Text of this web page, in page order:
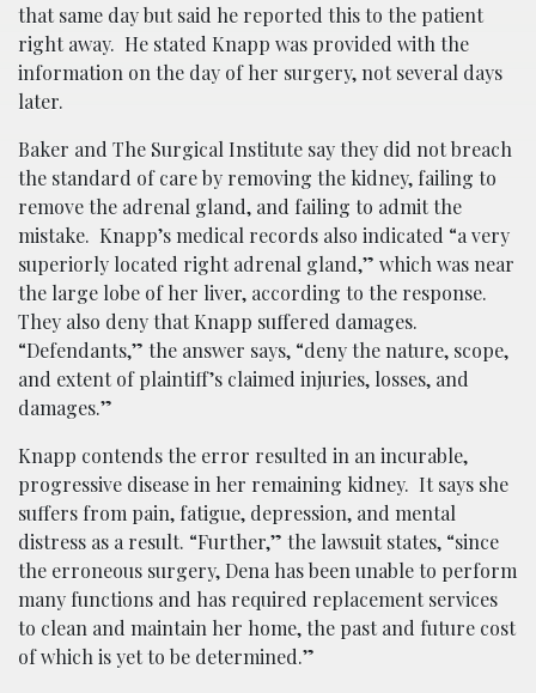
that same day but said he reported this to the patient
right away. He stated Knapp was provided with the
information on the day of her surgery, not several days
later.
Baker and The Surgical Institute say they did not breach
the standard of care by removing the kidney, failing to
remove the adrenal gland, and failing to admit the
mistake. Knapp’s medical records also indicated “a very
superiorly located right adrenal gland,” which was near
the large lobe of her liver, according to the response.
They also deny that Knapp suffered damages.
“Defendants,” the answer says, “deny the nature, scope,
and extent of plaintiff’s claimed injuries, losses, and
damages.”
Knapp contends the error resulted in an incurable,
progressive disease in her remaining kidney. It says she
suffers from pain, fatigue, depression, and mental
distress as a result. “Further,” the lawsuit states, “since
the erroneous surgery, Dena has been unable to perform
many functions and has required replacement services
to clean and maintain her home, the past and future cost
of which is yet to be determined.”